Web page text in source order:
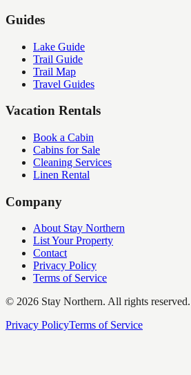
Guides
Lake Guide
Trail Guide
Trail Map
Travel Guides
Vacation Rentals
Book a Cabin
Cabins for Sale
Cleaning Services
Linen Rental
Company
About Stay Northern
List Your Property
Contact
Privacy Policy
Terms of Service
© 2026 Stay Northern. All rights reserved.
Privacy PolicyTerms of Service